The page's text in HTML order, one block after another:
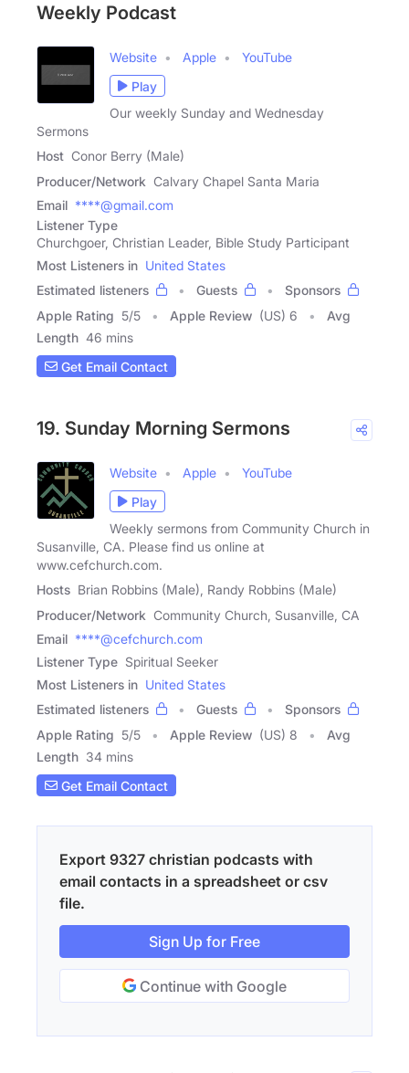
Weekly Podcast
Website Apple
YouTube
Play
Our weekly Sunday and Wednesday
Sermons
Host Conor Berry (Male)
Producer/Network Calvary Chapel Santa Maria
Email ****@gmail.com
Listener Type
Churchgoer, Christian Leader, Bible Study Participant
Most Listeners in United States
Estimated listeners
Guests
Sponsors
Apple Rating 5/5 Apple Review (US) 6
Avg
Length 46 mins
Get Email Contact
19. Sunday Morning Sermons
Website Apple
YouTube
Play
Weekly sermons from Community Church in
Susanville, CA. Please find us online at
www.cefchurch.com.
Hosts Brian Robbins (Male), Randy Robbins (Male)
Producer/Network Community Church, Susanville, CA
Email ****@cefchurch.com
Listener Type Spiritual Seeker
Most Listeners in United States
Estimated listeners
Guests
Sponsors
Apple Rating 5/5 Apple Review (US) 8
Avg
Length 34 mins
Get Email Contact
Export 9327 christian podcasts with
email contacts in a spreadsheet or csv
file.
Sign Up for Free
Continue with Google